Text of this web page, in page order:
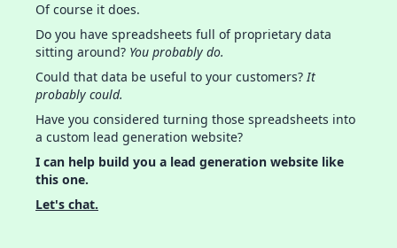
Of course it does.
Do you have spreadsheets full of proprietary data
sitting around? You probably do.
Could that data be useful to your customers?It
probably could.
Have you considered turning those spreadsheets into
a custom lead generation website?
I can help build you a lead generation website like
this one.
Let's chat.